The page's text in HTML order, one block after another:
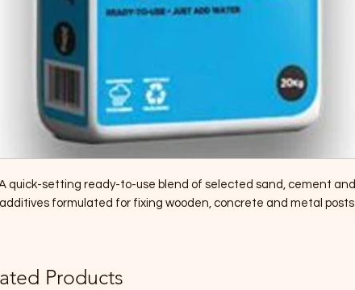
quick-setting ready-to-use blend of selected sand, cement and
additives formulated for fixing wooden, concrete and metal posts
Products